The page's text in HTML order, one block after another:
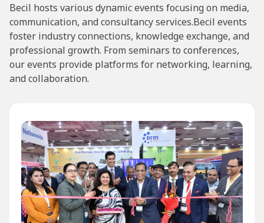
Becil hosts various dynamic events focusing on media,
communication, and consultancy services.Becil events
foster industry connections, knowledge exchange, and
professional growth. From seminars to conferences,
our events provide platforms for networking, learning,
and collaboration.